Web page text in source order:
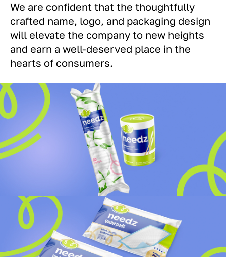
We are confident that the thoughtfully
crafted name, logo, and packaging design
will elevate the company to new heights
and earn a well-deserved place in the
hearts of consumers.